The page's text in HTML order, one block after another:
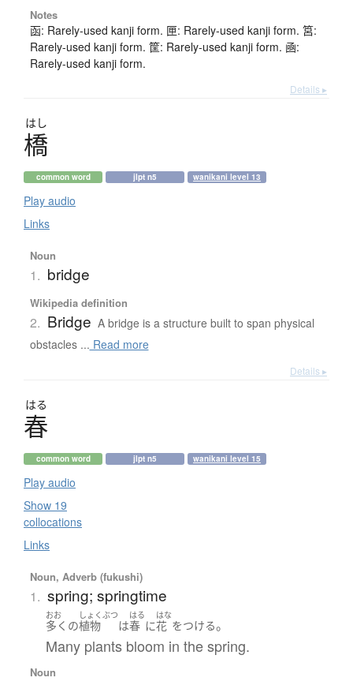
Notes
函: Rarely-used kanji form. 匣: Rarely-used kanji form. 筥:
Rarely-used kanji form. 筐: Rarely-used kanji form. 凾:
Rarely-used kanji form.
Details ▸
はし
橋
common word jlpt n5 wanikani level 13
Play audio
Links
Noun
1. bridge
Wikipedia definition
2. Bridge A bridge is a structure built to span physical
obstacles ... Read more
Details ▸
はる
春
common word jlpt n5 wanikani level 15
Play audio
Show 19
collocations
Links
Noun, Adverb (fukushi)
1. spring; springtime
おお
多く の
しょくぶつ
植物 は
はる
春 に
はな
花 をつける。
Many plants bloom in the spring.
Noun